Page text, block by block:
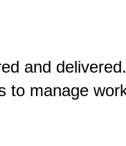
and
to manage